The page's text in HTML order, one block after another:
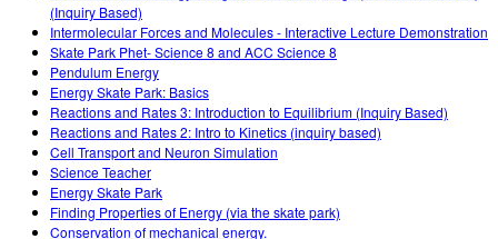
(Inquiry Based)
Intermolecular Forces and Molecules - Interactive Lecture Demonstration
Skate Park Phet- Science 8 and ACC Science 8
Pendulum Energy
Energy Skate Park: Basics
Reactions and Rates 3: Introduction to Equilibrium (Inquiry Based)
Reactions and Rates 2: Intro to Kinetics (inquiry based)
Cell Transport and Neuron Simulation
Science Teacher
Energy Skate Park
Finding Properties of Energy (via the skate park)
Conservation of mechanical energy.